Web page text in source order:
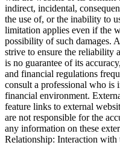
indirect, incidental,
the use of, or the inability to
limitation applies even if the
possibility of such damages.
strive to ensure the reliability
is no guarantee of its
and financial regulations
consult a professional who is
financial environment.
feature links to external
are not responsible for the
any information on these
Relationship: Interaction with